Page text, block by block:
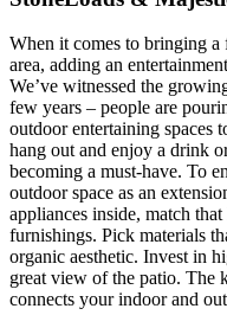
When it comes to bringing
area, adding an
We’ve witnessed the
few years – people are
outdoor entertaining spaces
hang out and enjoy a drink
becoming a must-have. To
outdoor space as an
appliances inside, match
furnishings. Pick materials
organic aesthetic. Invest in
great view of the patio. The
connects your indoor and